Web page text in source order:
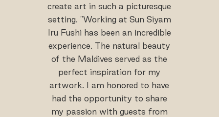
create art in such a picturesque
setting. "Working at Sun Siyam
Iru Fushi has been an incredible
experience. The natural beauty
of the Maldives served as the
perfect inspiration for my
artwork. I am honored to have
had the opportunity to share
my passion with guests from